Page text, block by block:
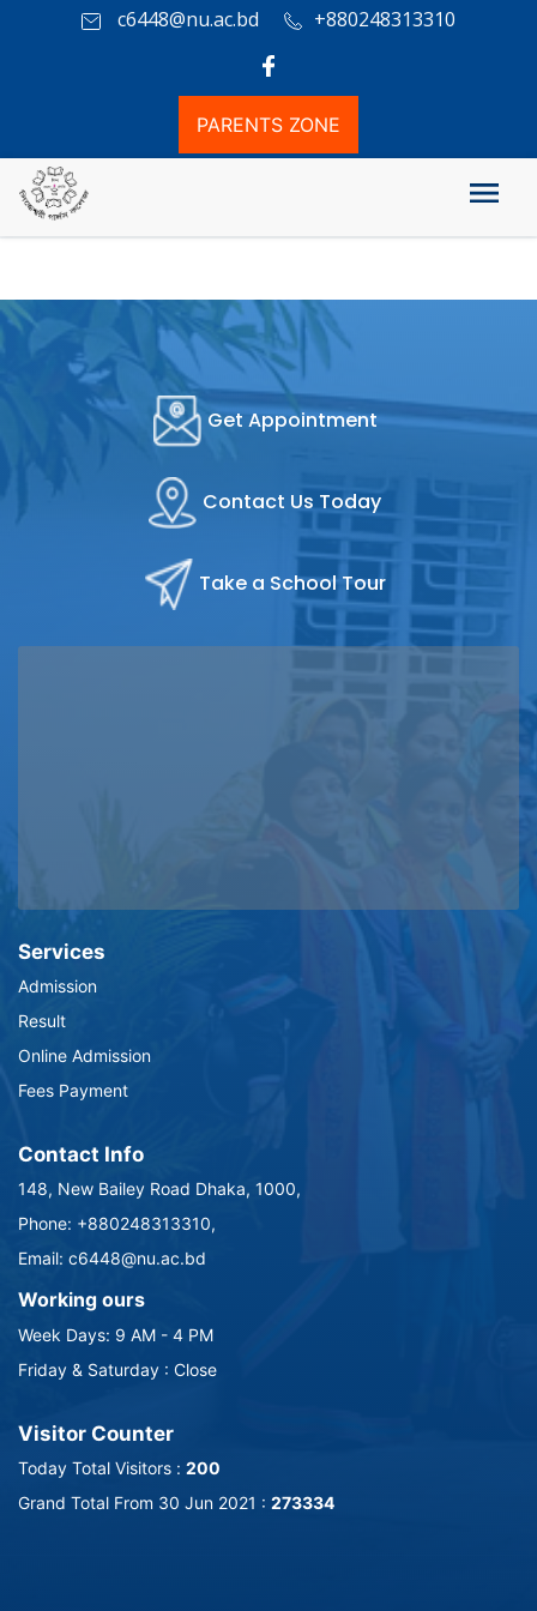
c6448@nu.ac.bd +880248313310
PARENTS ZONE
Video Gallary
Get Appointment
Contact Us Today
Take a School Tour
Services
Admission
Result
Online Admission
Fees Payment
Contact Info
148, New Bailey Road Dhaka, 1000,
Phone: +880248313310,
Email: c6448@nu.ac.bd
Working ours
Week Days: 9 AM - 4 PM
Friday & Saturday : Close
Visitor Counter
Today Total Visitors : 200
Grand Total From 30 Jun 2021 : 273334